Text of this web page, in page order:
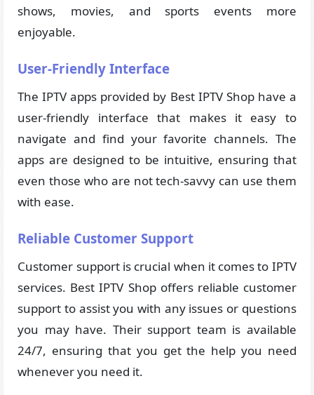
shows, movies, and sports events more
enjoyable.
User-Friendly Interface
The IPTV apps provided by Best IPTV Shop have a
user-friendly interface that makes it easy to
navigate and find your favorite channels. The
apps are designed to be intuitive, ensuring that
even those who are not tech-savvy can use them
with ease.
Reliable Customer Support
Customer support is crucial when it comes to IPTV
services. Best IPTV Shop offers reliable customer
support to assist you with any issues or questions
you may have. Their support team is available
24/7, ensuring that you get the help you need
whenever you need it.